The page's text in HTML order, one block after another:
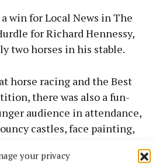
your privacy
win for Local News in The
for Richard Hennessy,
two horses in his stable.
horse racing and the Best
there was also a fun-
audience in attendance,
castles, face painting,
the tunes in the marquee